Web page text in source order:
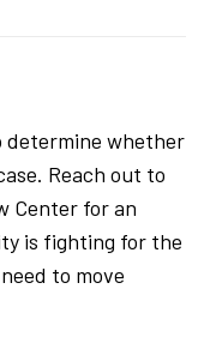
determine whether
Reach out to
Center for an
is fighting for the
to move